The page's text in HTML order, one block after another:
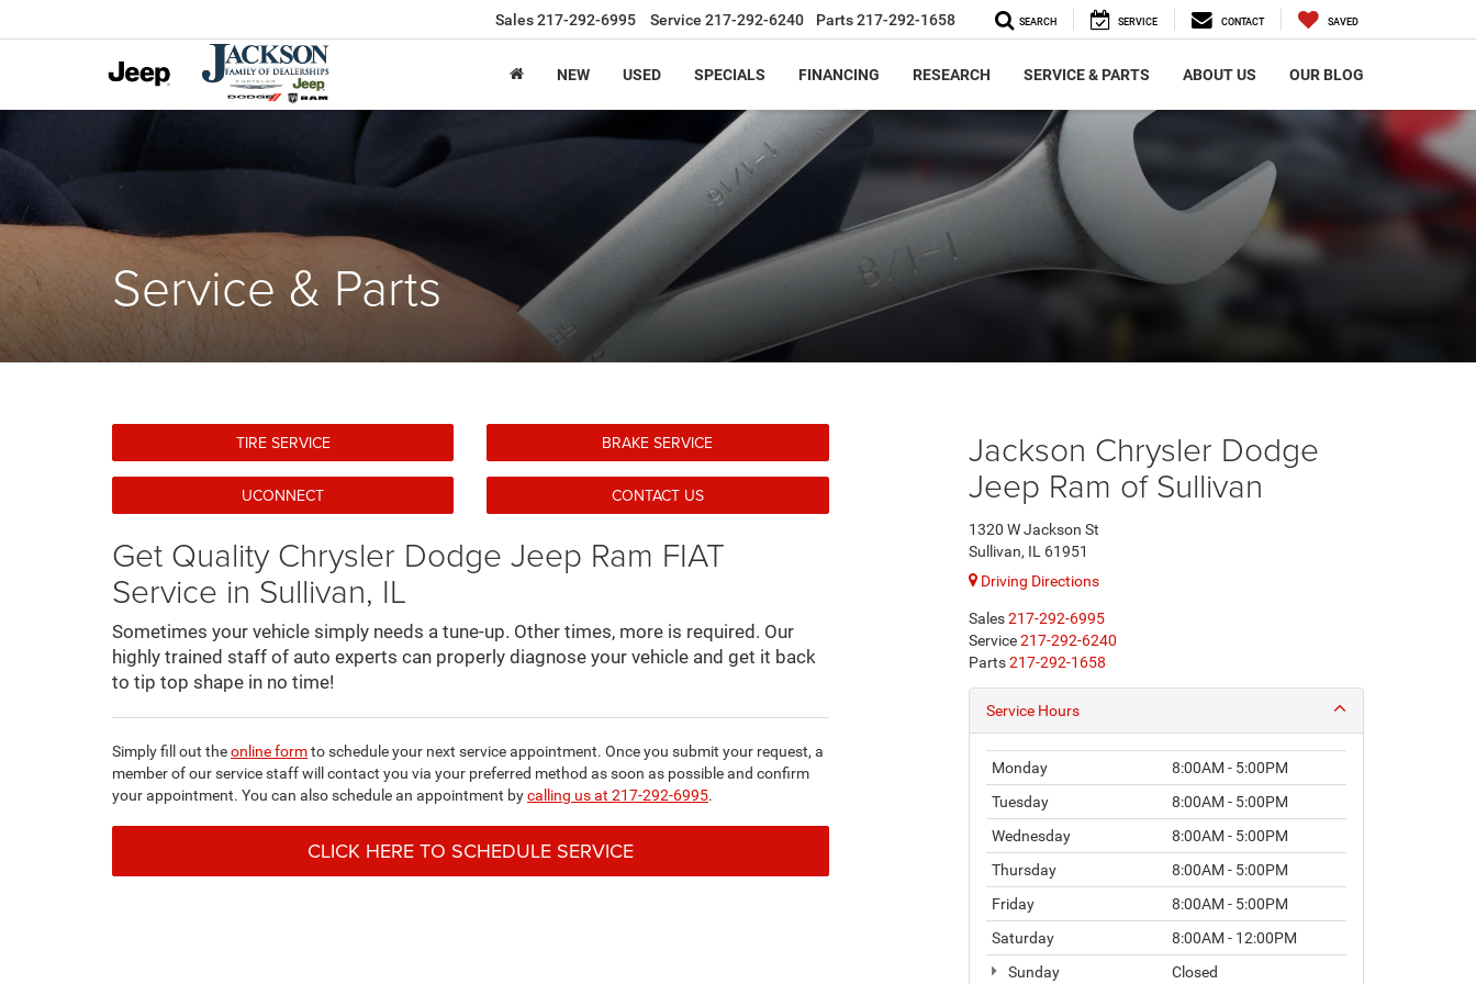
Sales217-292-6995 Service 217-292-6240 Parts217-292-1658 SEARCH SERVICE CONTACT SAVED
NEW USED SPECIALS FINANCING RESEARCH SERVICE & PARTS ABOUT US OUR BLOG
Service & Parts
TIRE SERVICE BRAKE SERVICE
UCONNECT CONTACT US
Get Quality Chrysler Dodge Jeep Ram FIAT
Service in Sullivan, IL
Sometimes your vehicle simply needs a tune-up. Other times, more is required. Our
highly trained staff of auto experts can properly diagnose your vehicle and get it back
to tip top shape in no time!
Simply fill out theonline formto schedule your next service appointment. Once you submit your request, a
member of our service staff will contact you via your preferred method as soon as possible and confirm
your appointment. You can also schedule an appointment bycalling us at 217-292-6995.
CLICK HERE TO SCHEDULE SERVICE
Jackson Chrysler Dodge
Jeep Ram of Sullivan
1320 W Jackson St
Sullivan, IL 61951
Driving Directions
Sales217-292-6995
Service217-292-6240
Parts217-292-1658
Service Hours
Monday
8:00AM - 5:00PM
Tuesday
8:00AM - 5:00PM
Wednesday
8:00AM - 5:00PM
Thursday
8:00AM - 5:00PM
Friday
8:00AM - 5:00PM
Saturday
8:00AM - 12:00PM
Sunday
Closed